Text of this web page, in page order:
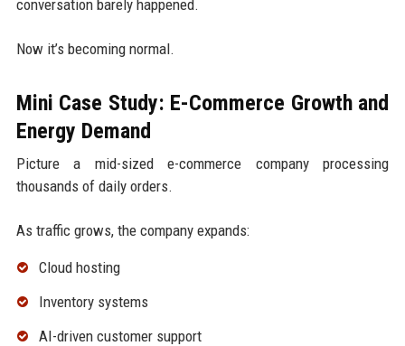
conversation barely happened.
Now it’s becoming normal.
Mini Case Study: E-Commerce Growth and
Energy Demand
Picture a mid-sized e-commerce company processing
thousands of daily orders.
As traffic grows, the company expands:
Cloud hosting
Inventory systems
AI-driven customer support